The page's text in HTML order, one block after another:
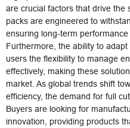
are crucial factors that drive the
packs are engineered to
ensuring long-term performance
Furthermore, the ability to
users the flexibility to manage
effectively, making these
market. As global trends shift
efficiency, the demand for full
Buyers are looking for
innovation, providing products